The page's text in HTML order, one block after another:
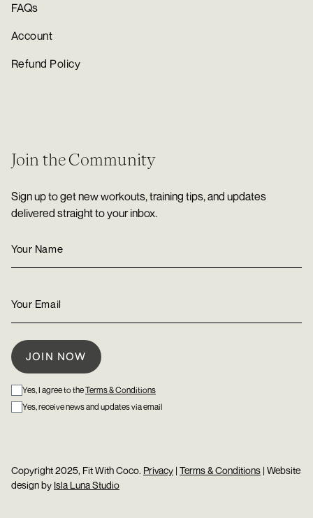
FAQs
Account
Refund Policy
Join the Community
Sign up to get new workouts, training tips, and updates
delivered straight to your inbox.
Yes, I agree to theTerms & Conditions
Yes, receive news and updates via email
Copyright 2025, Fit With Coco. Privacy | Terms & Conditions | Website
design by Isla Luna Studio